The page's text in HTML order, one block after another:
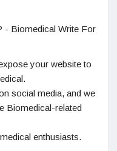
your website to
social media, and we
Biomedical-related
enthusiasts.